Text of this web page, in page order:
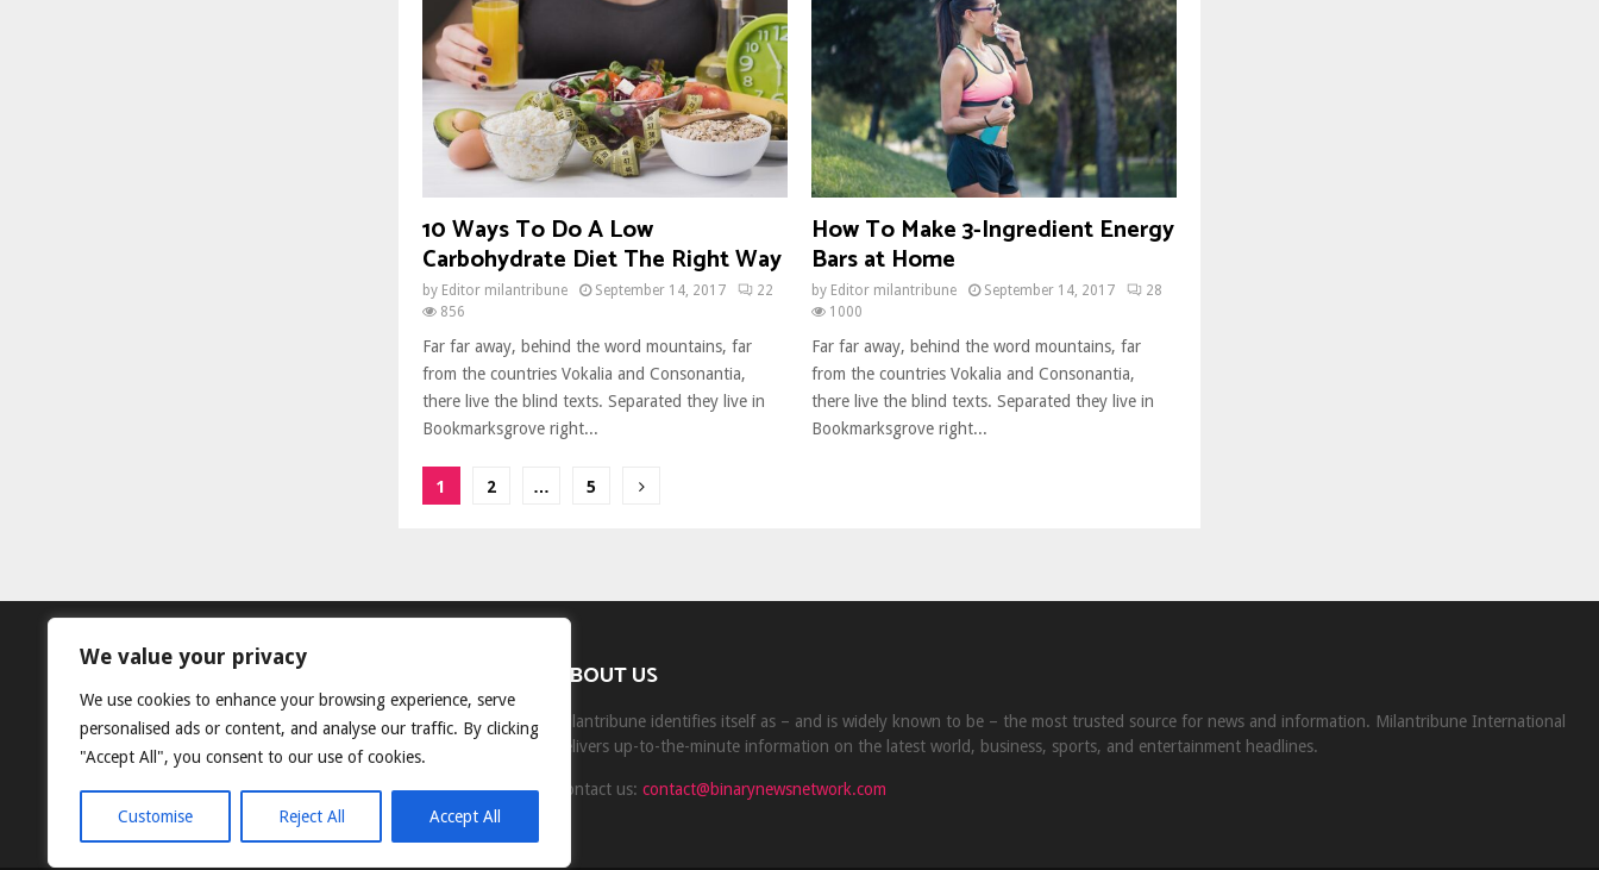
We value your privacy
We use cookies to enhance your browsing experience, serve
personalised ads or content, and analyse our traffic. By clicking
"Accept All", you consent to our use of cookies.
Customise Reject All Accept All
10 Ways To Do A Low
Carbohydrate Diet The Right Way
by Editor milantribune September 14, 2017
22
856
Far far away, behind the word mountains, far
from the countries Vokalia and Consonantia,
there live the blind texts. Separated they live in
Bookmarksgrove right...
How To Make 3-Ingredient Energy
Bars at Home
by Editor milantribune September 14, 2017
28
1000
Far far away, behind the word mountains, far
from the countries Vokalia and Consonantia,
there live the blind texts. Separated they live in
Bookmarksgrove right...
Posts
1 2 … 5
ABOUT US
Milantribune identifies itself as – and is widely known to be – the most trusted source for news and information. Milantribune International
delivers up-to-the-minute information on the latest world, business, sports, and entertainment headlines.
Contact us:contact@binarynewsnetwork.com